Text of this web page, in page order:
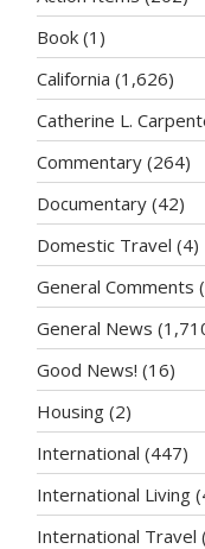
Book (1)
California (1,626)
Catherine L.
Commentary (264)
Documentary (42)
Domestic Travel (4)
General Comments
General News
Good News! (16)
Housing (2)
International (447)
International Living
International Travel